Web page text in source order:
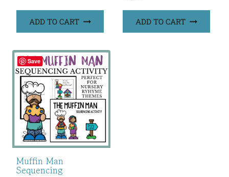
ADD TO CART ADD TO CART
Save
Muffin Man
Sequencing